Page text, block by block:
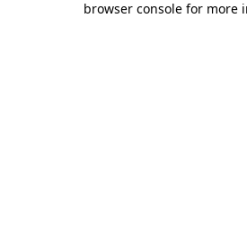
browser console for more